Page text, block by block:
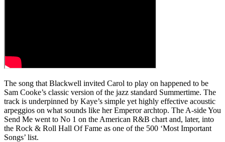
The song that Blackwell invited Carol to play on happened to be
Sam Cooke’s classic version of the jazz standard Summertime. The
track is underpinned by Kaye’s simple yet highly effective acoustic
arpeggios on what sounds like her Emperor archtop. The A-side You
Send Me went to No 1 on the American R&B chart and, later, into
the Rock & Roll Hall Of Fame as one of the 500 ‘Most Important
Songs’ list.